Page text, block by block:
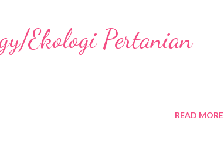
Ekologi Pertanian
READ MORE